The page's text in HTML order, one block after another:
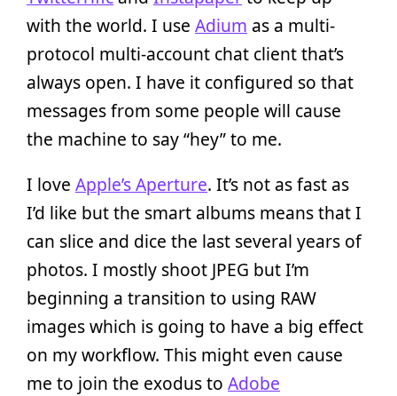
with the world. I use Adium as a multi-
protocol multi-account chat client that’s
always open. I have it configured so that
messages from some people will cause
the machine to say “hey” to me.
I love Apple’s Aperture. It’s not as fast as
I’d like but the smart albums means that I
can slice and dice the last several years of
photos. I mostly shoot JPEG but I’m
beginning a transition to using RAW
images which is going to have a big effect
on my workflow. This might even cause
me to join the exodus to Adobe